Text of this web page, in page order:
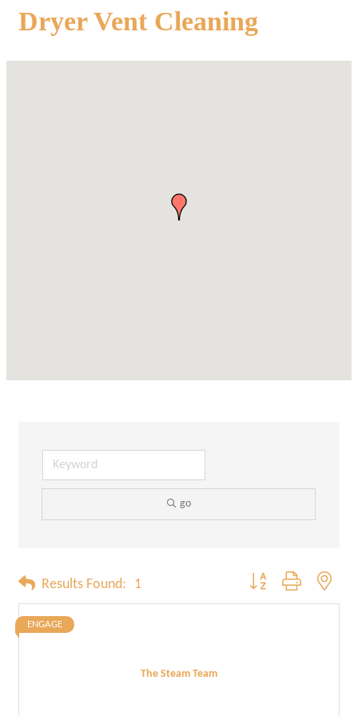
Dryer Vent Cleaning
go
Results Found: 1 Button group with
The Steam Team
ENGAGE